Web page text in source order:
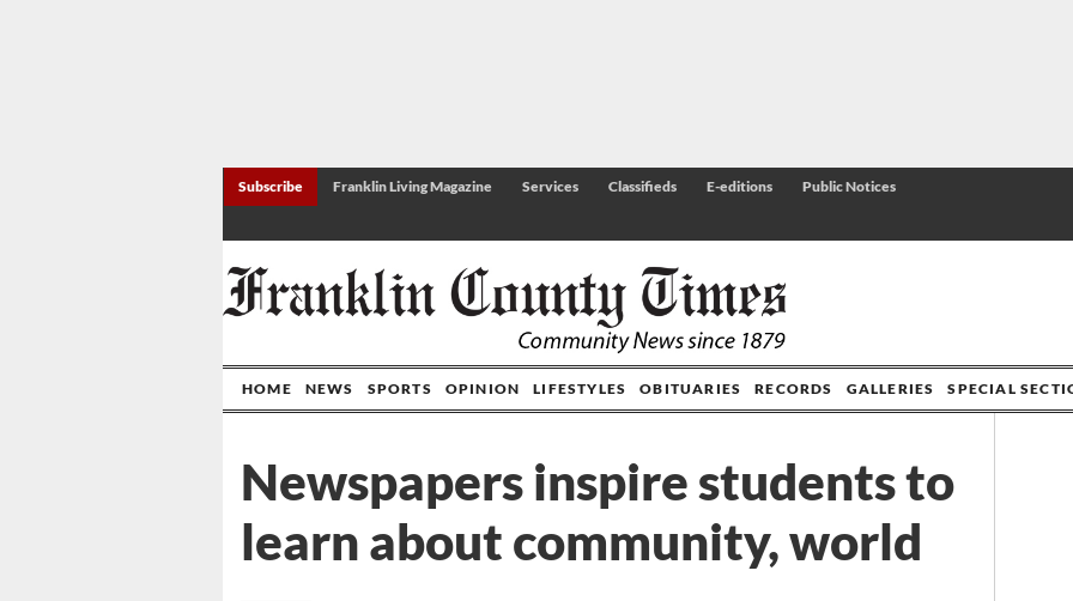
Subscribe Franklin Living Magazine Services Classifieds E-editions Public Notices
HOME NEWS SPORTS OPINION LIFESTYLES OBITUARIES RECORDS GALLERIES SPECIAL
Newspapers inspire students to
learn about community, world